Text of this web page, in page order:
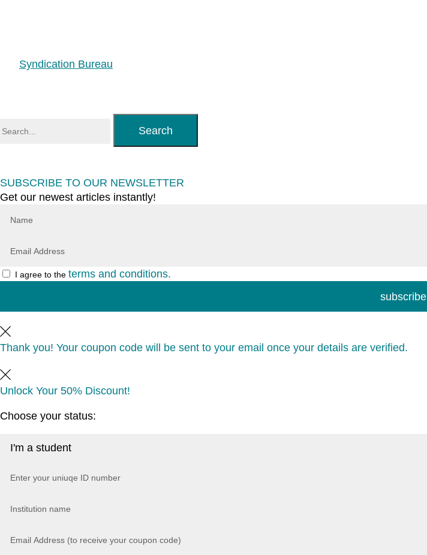
Syndication Bureau
Search
SUBSCRIBE TO OUR NEWSLETTER
Get our newest articles instantly!
I agree to the terms and conditions.
subscribe
Thank you! Your coupon code will be sent to your email once your details are verified.
Unlock Your 50% Discount!
Choose your status: